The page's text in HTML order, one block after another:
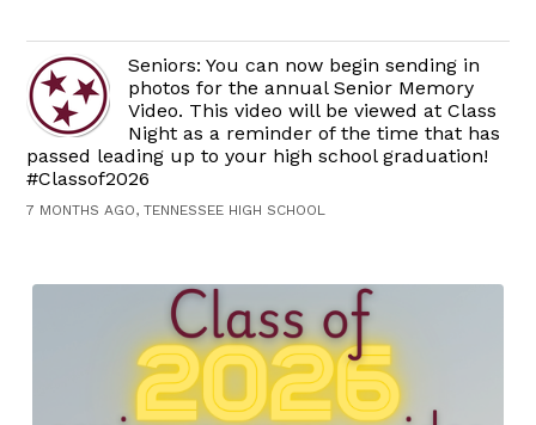
Seniors: You can now begin sending in
photos for the annual Senior Memory
Video. This video will be viewed at Class
Night as a reminder of the time that has
passed leading up to your high school graduation!
#Classof2026
7 MONTHS AGO, TENNESSEE HIGH SCHOOL